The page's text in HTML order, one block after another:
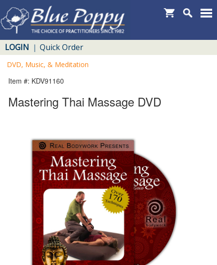
LOGIN | Quick Order
DVD, Music, & Meditation
Item #: KDV91160
Mastering Thai Massage DVD